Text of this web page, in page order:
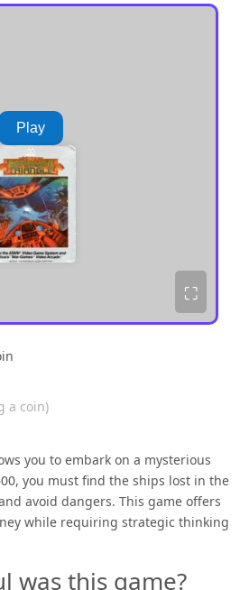
Play
⛶
a coin)
you to embark on a mysterious
you must find the ships lost in the
avoid dangers. This game offers
while requiring strategic thinking
was this game?